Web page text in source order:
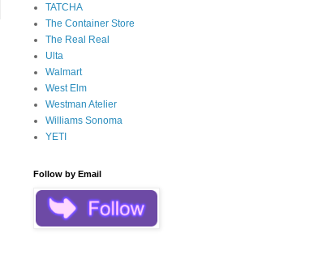
TATCHA
The Container Store
The Real Real
Ulta
Walmart
West Elm
Westman Atelier
Williams Sonoma
YETI
Follow by Email